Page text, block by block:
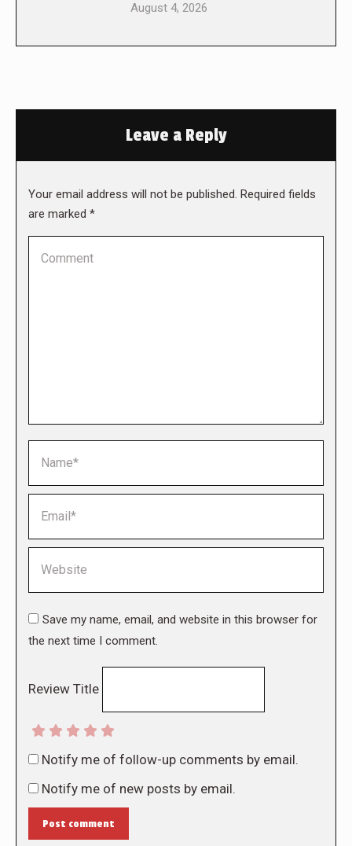
August 4, 2026
Leave a Reply
Your email address will not be published. Required fields
are marked *
Save my name, email, and website in this browser for
the next time I comment.
Review Title
Notify me of follow-up comments by email.
Notify me of new posts by email.
Post comment